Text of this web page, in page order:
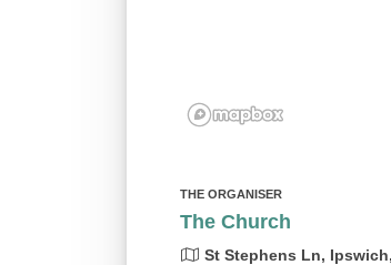
THE ORGANISER
The Church
St Stephens Ln,